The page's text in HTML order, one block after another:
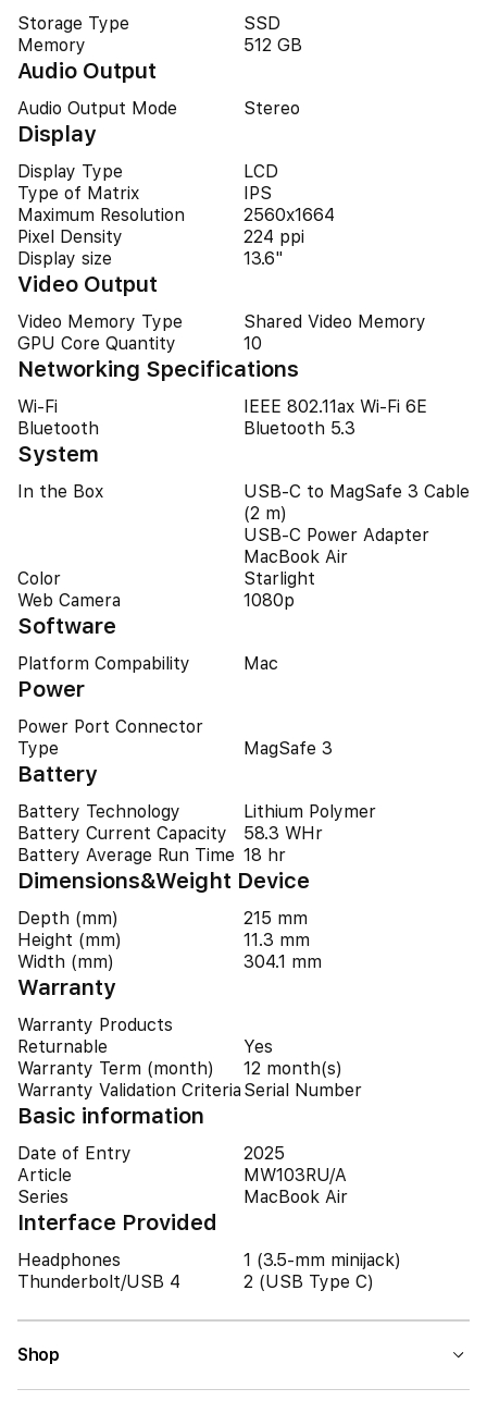
Storage Type
SSD
Memory
512 GB
Audio Output
Audio Output Mode Stereo
Display
Display Type
LCD
Type of Matrix
IPS
Maximum Resolution
2560x1664
Pixel Density
224 ppi
Display size
13.6"
Video Output
Video Memory Type
Shared Video Memory
GPU Core Quantity
10
Networking Specifications
Wi-Fi
IEEE 802.11ax Wi-Fi 6E
Bluetooth
Bluetooth 5.3
System
In the Box
USB-C to MagSafe 3 Cable
(2 m)
USB-C Power Adapter
MacBook Air
Color
Starlight
Web Camera
1080p
Software
Platform Compability Mac
Power
Power Port Connector
Type
MagSafe 3
Battery
Battery Technology
Lithium Polymer
Battery Current Capacity
58.3 WHr
Battery Average Run Time 18 hr
Dimensions&Weight Device
Depth (mm)
215 mm
Height (mm)
11.3 mm
Width (mm)
304.1 mm
Warranty
Warranty Products
Returnable
Yes
Warranty Term (month)
12 month(s)
Warranty Validation Criteria Serial Number
Basic information
Date of Entry
2025
Article
MW103RU/A
Series
MacBook Air
Interface Provided
Headphones
1 (3.5-mm minijack)
Thunderbolt/USB 4
2 (USB Type C)
Shop